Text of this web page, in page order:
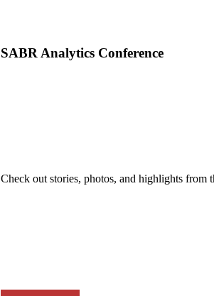
SABR Analytics Conference
Check out stories, photos, and highlights from